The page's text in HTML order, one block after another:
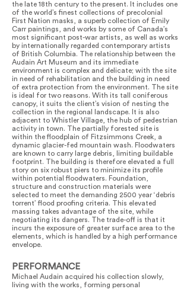
the late 18th century to the present. It includes one
of the world’s finest collections of precolonial
First Nation masks, a superb collection of Emily
Carr paintings, and works by some of Canada’s
most significant post-war artists, as well as works
by internationally regarded contemporary artists
of British Columbia. The relationship between the
Audain Art Museum and its immediate
environment is complex and delicate; with the site
in need of rehabilitation and the building in need
of extra protection from the environment. The site
is ideal for two reasons. With its tall coniferous
canopy, it suits the client’s vision of nesting the
collection in the regional landscape. It is also
adjacent to Whistler Village, the hub of pedestrian
activity in town. The partially forested site is
within the floodplain of Fitzsimmons Creek, a
dynamic glacier-fed mountain wash. Floodwaters
are known to carry large debris, limiting buildable
footprint. The building is therefore elevated a full
story on six robust piers to minimize its profile
within potential floodwaters. Foundation,
structure and construction materials were
selected to meet the demanding 2500 year ‘debris
torrent’ flood proofing criteria. This elevated
massing takes advantage of the site, while
negotiating its dangers. The trade-off is that it
incurs the exposure of greater surface area to the
elements, which is handled by a high performance
envelope.
PERFORMANCE
Michael Audain acquired his collection slowly,
living with the works, forming personal